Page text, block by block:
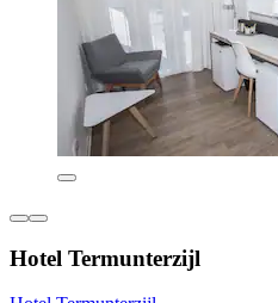
Hotel Termunterzijl